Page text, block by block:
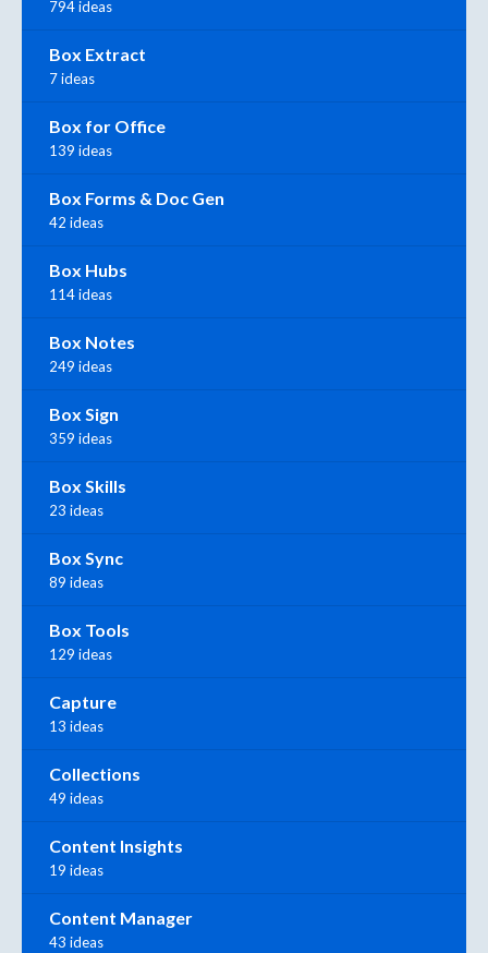
794 ideas
Box Extract
7 ideas
Box for Office
139 ideas
Box Forms & Doc Gen
42 ideas
Box Hubs
114 ideas
Box Notes
249 ideas
Box Sign
359 ideas
Box Skills
23 ideas
Box Sync
89 ideas
Box Tools
129 ideas
Capture
13 ideas
Collections
49 ideas
Content Insights
19 ideas
Content Manager
43 ideas